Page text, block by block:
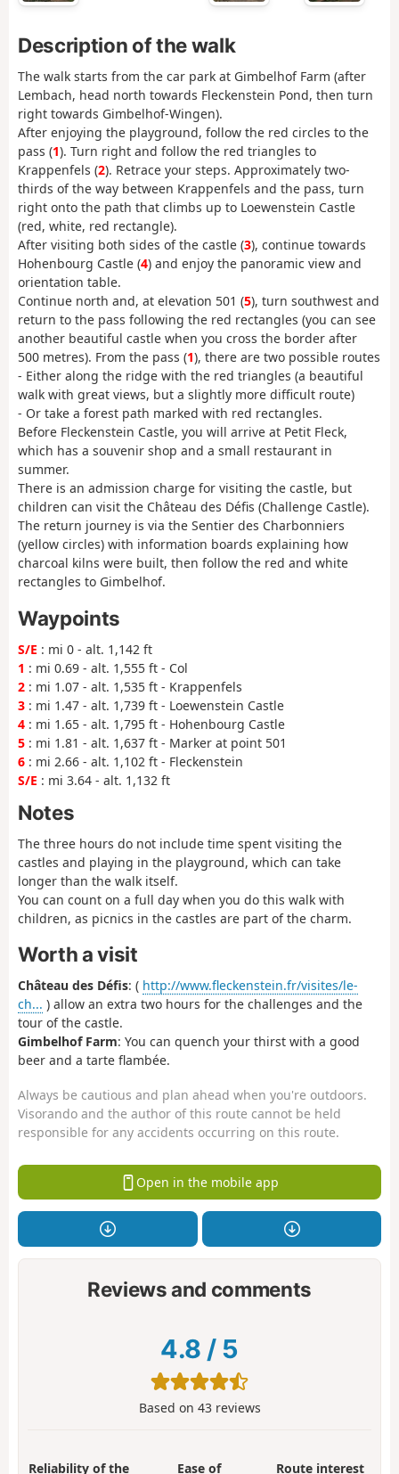
Description of the walk
The walk starts from the car park at Gimbelhof Farm (after
Lembach, head north towards Fleckenstein Pond, then turn
right towards Gimbelhof-Wingen).
After enjoying the playground, follow the red circles to the
pass (1). Turn right and follow the red triangles to
Krappenfels (2). Retrace your steps. Approximately two-
thirds of the way between Krappenfels and the pass, turn
right onto the path that climbs up to Loewenstein Castle
(red, white, red rectangle).
After visiting both sides of the castle (3), continue towards
Hohenbourg Castle (4) and enjoy the panoramic view and
orientation table.
Continue north and, at elevation 501 (5), turn southwest and
return to the pass following the red rectangles (you can see
another beautiful castle when you cross the border after
500 metres). From the pass (1), there are two possible routes
- Either along the ridge with the red triangles (a beautiful
walk with great views, but a slightly more difficult route)
- Or take a forest path marked with red rectangles.
Before Fleckenstein Castle, you will arrive at Petit Fleck,
which has a souvenir shop and a small restaurant in
summer.
There is an admission charge for visiting the castle, but
children can visit the Château des Défis (Challenge Castle).
The return journey is via the Sentier des Charbonniers
(yellow circles) with information boards explaining how
charcoal kilns were built, then follow the red and white
rectangles to Gimbelhof.
Waypoints
S/E : mi 0 - alt. 1,142 ft
1 : mi 0.69 - alt. 1,555 ft - Col
2 : mi 1.07 - alt. 1,535 ft - Krappenfels
3 : mi 1.47 - alt. 1,739 ft - Loewenstein Castle
4 : mi 1.65 - alt. 1,795 ft - Hohenbourg Castle
5 : mi 1.81 - alt. 1,637 ft - Marker at point 501
6 : mi 2.66 - alt. 1,102 ft - Fleckenstein
S/E : mi 3.64 - alt. 1,132 ft
Notes
The three hours do not include time spent visiting the
castles and playing in the playground, which can take
longer than the walk itself.
You can count on a full day when you do this walk with
children, as picnics in the castles are part of the charm.
Worth a visit
Château des Défis: ( http://www.fleckenstein.fr/visites/le-
ch... ) allow an extra two hours for the challenges and the
tour of the castle.
Gimbelhof Farm: You can quench your thirst with a good
beer and a tarte flambée.
Always be cautious and plan ahead when you're outdoors.
Visorando and the author of this route cannot be held
responsible for any accidents occurring on this route.
Open in the mobile app
Reviews and comments
4.8 / 5
Based on 43reviews
Reliability of the Ease of Route interest